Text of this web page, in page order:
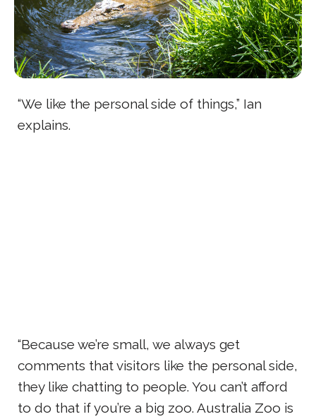
“We like the personal side of things,” Ian
explains.
“Because we’re small, we always get
comments that visitors like the personal side,
they like chatting to people. You can’t afford
to do that if you’re a big zoo. Australia Zoo is